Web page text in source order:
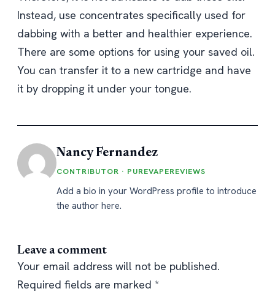
Instead, use concentrates specifically used for
dabbing with a better and healthier experience.
There are some options for using your saved oil.
You can transfer it to a new cartridge and have
it by dropping it under your tongue.
Nancy Fernandez
CONTRIBUTOR · PUREVAPEREVIEWS
Add a bio in your WordPress profile to introduce
the author here.
Leave a comment
Your email address will not be published.
Required fields are marked *